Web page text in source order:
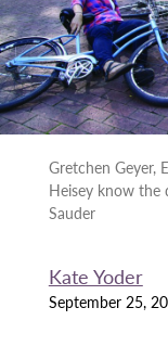
Gretchen Geyer,
Heisey know the
Sauder
Kate Yoder
September 25,